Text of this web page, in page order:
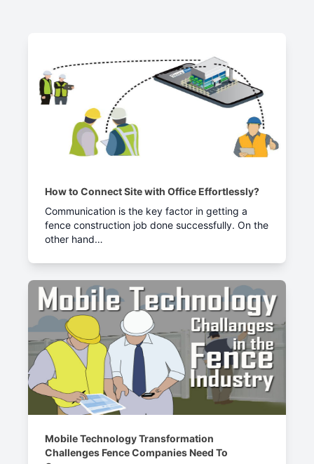
How to Connect Site with Office Effortlessly?
Communication is the key factor in getting a
fence construction job done successfully. On the
other hand…
Mobile Technology Transformation
Challenges Fence Companies Need To